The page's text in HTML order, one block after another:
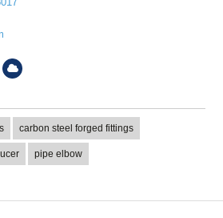
carbon steel forged fittings
pipe elbow